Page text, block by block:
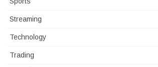
Streaming
Technology
Trading